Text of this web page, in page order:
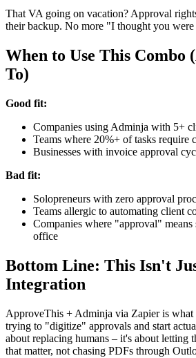
That VA going on vacation? Approval
their backup. No more "I thought you
When to Use This Combo
To)
Good fit:
Companies using Adminja with 5+
Teams where 20%+ of tasks require
Businesses with invoice approval
Bad fit:
Solopreneurs with zero approval
Teams allergic to automating client
Companies where "approval" means
office
Bottom Line: This Isn't
Integration
ApproveThis + Adminja via Zapier is what
trying to "digitize" approvals and start
about replacing humans – it's about letting
that matter, not chasing PDFs through